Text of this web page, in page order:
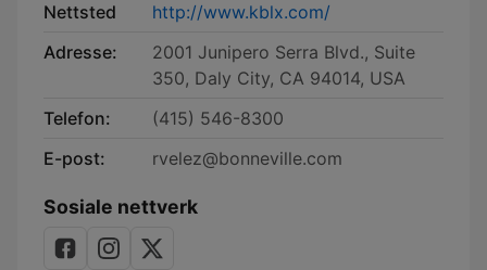
Nettsted
http://www.kblx.com/
Adresse:
2001 Junipero Serra Blvd., Suite
350, Daly City, CA 94014, USA
Telefon:
(415) 546-8300
E-post:
rvelez@bonneville.com
Sosiale nettverk